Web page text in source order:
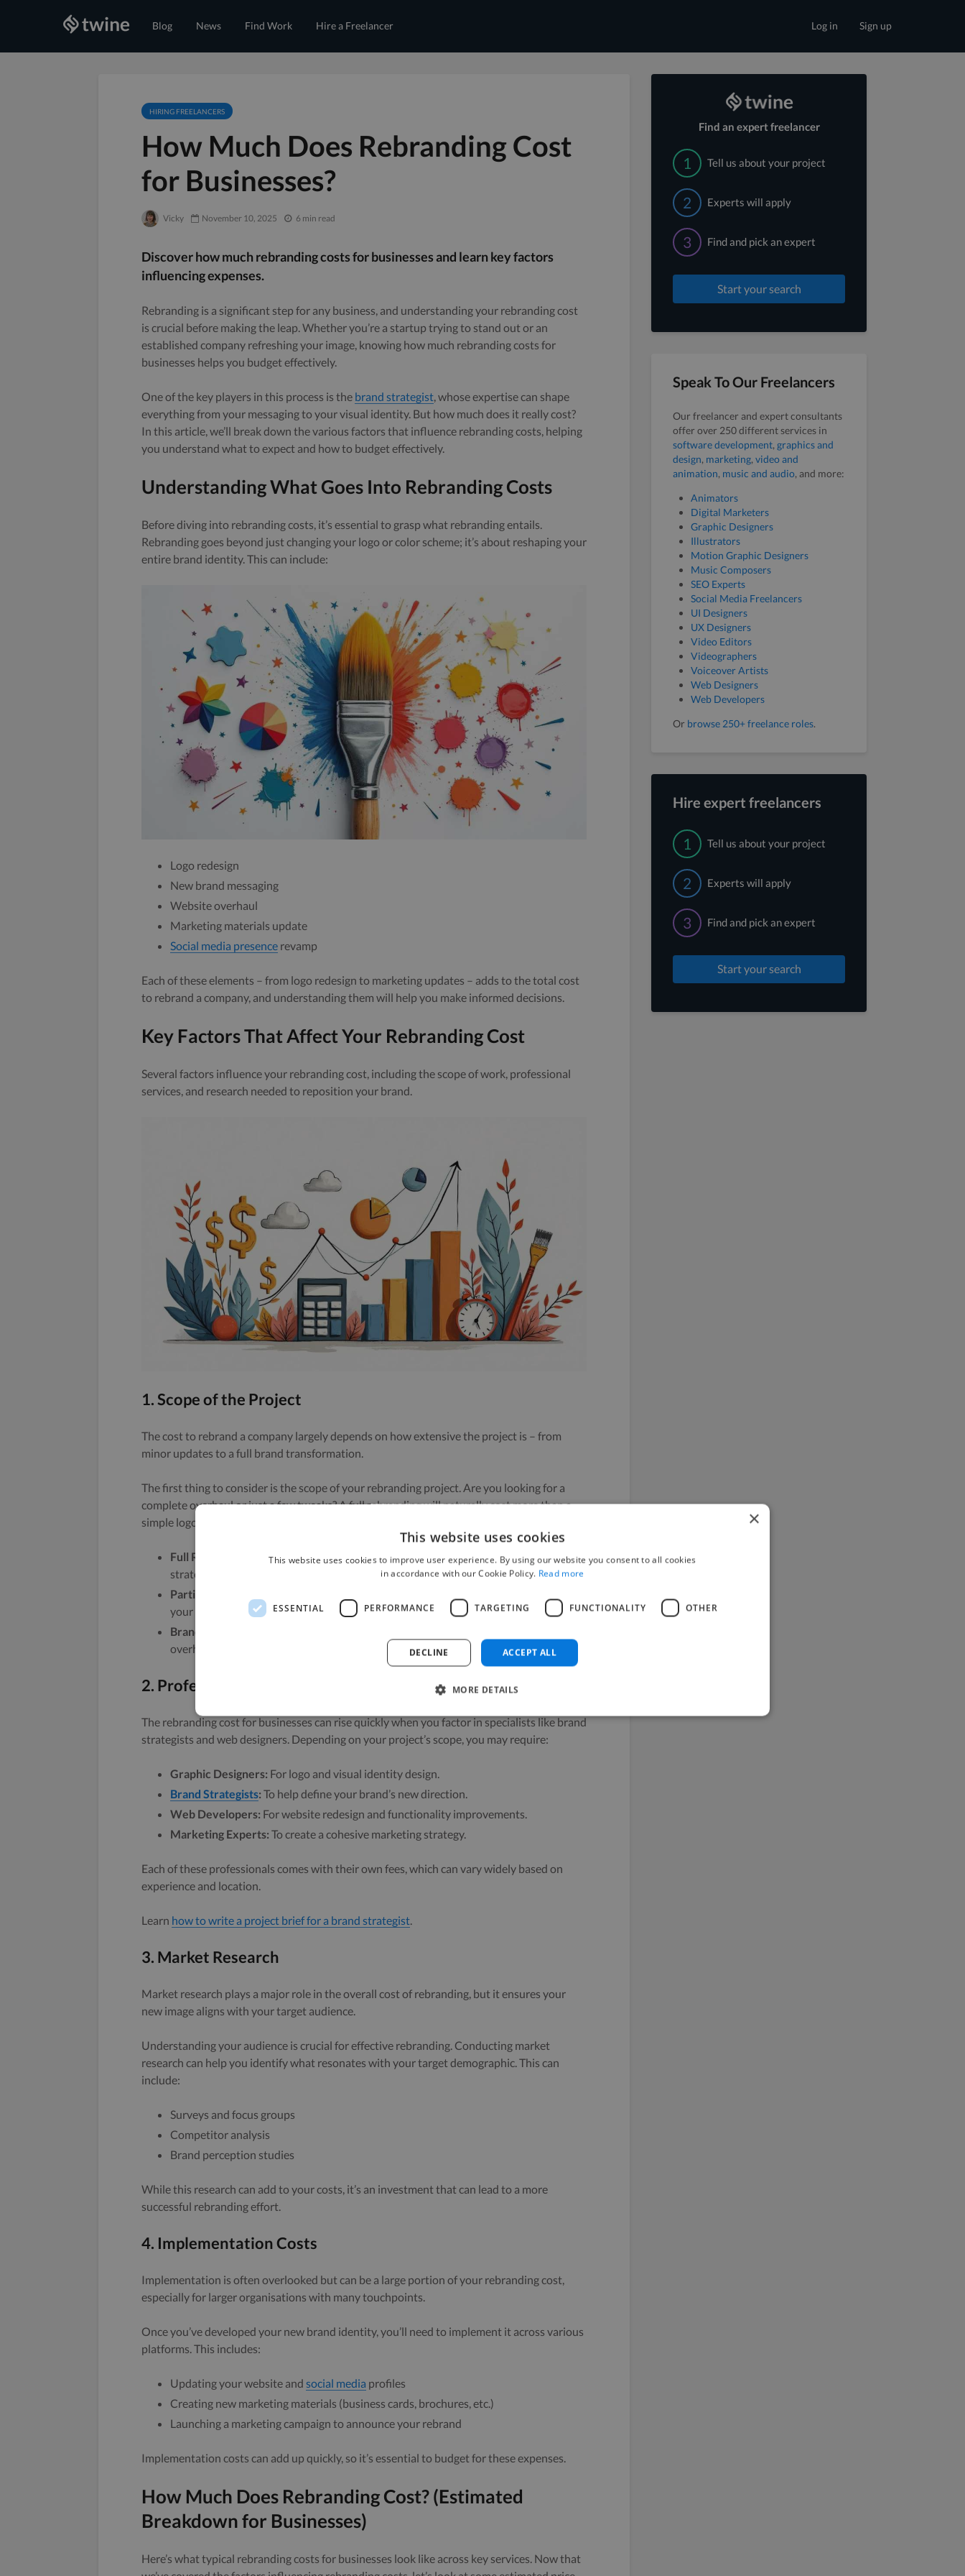
Blog News Find Work Hire a Freelancer Sign up
Log in
HIRING FREELANCERS
How Much Does Rebranding Cost
for Businesses?
Vicky November 10, 2025 6 min read
Discover how much rebranding costs for businesses and learn key factors
influencing expenses.
Rebranding is a significant step for any business, and understanding your rebranding cost
is crucial before making the leap. Whether you’re a startup trying to stand out or an
established company refreshing your image, knowing how much rebranding costs for
businesses helps you budget effectively.
One of the key players in this process is the brand strategist, whose expertise can shape
everything from your messaging to your visual identity. But how much does it really cost?
In this article, we’ll break down the various factors that influence rebranding costs, helping
you understand what to expect and how to budget effectively.
Understanding What Goes Into Rebranding Costs
Before diving into rebranding costs, it’s essential to grasp what rebranding entails.
Rebranding goes beyond just changing your logo or color scheme; it’s about reshaping your
entire brand identity. This can include:
Logo redesign
New brand messaging
Website overhaul
Marketing materials update
Social media presence revamp
Each of these elements – from logo redesign to marketing updates – adds to the total cost
to rebrand a company, and understanding them will help you make informed decisions.
Key Factors That Affect Your Rebranding Cost
Several factors influence your rebranding cost, including the scope of work, professional
services, and research needed to reposition your brand.
1. Scope of the Project
The cost to rebrand a company largely depends on how extensive the project is – from
minor updates to a full brand transformation.
The first thing to consider is the scope of your rebranding project. Are you looking for a
complete overhaul or just a few tweaks? A full rebranding will naturally cost more than a
simple logo update. Here are some common scopes:
Full Rebranding:
This includes everything from logo design to a complete marketing
strategy.
Partial Rebranding:
your existing messaging.
Brand Refresh:
overhaul.
2. Professional Services Required
The rebranding cost for businesses can rise quickly when you factor in specialists like brand
strategists and web designers. Depending on your project’s scope, you may require:
Graphic Designers: For logo and visual identity design.
Brand Strategists: To help define your brand’s new direction.
Web Developers: For website redesign and functionality improvements.
Marketing Experts: To create a cohesive marketing strategy.
Each of these professionals comes with their own fees, which can vary widely based on
experience and location.
Learn how to write a project brief for a brand strategist.
3. Market Research
Market research plays a major role in the overall cost of rebranding, but it ensures your
new image aligns with your target audience.
Understanding your audience is crucial for effective rebranding. Conducting market
research can help you identify what resonates with your target demographic. This can
include:
Surveys and focus groups
Competitor analysis
Brand perception studies
While this research can add to your costs, it’s an investment that can lead to a more
successful rebranding effort.
4. Implementation Costs
Implementation is often overlooked but can be a large portion of your rebranding cost,
especially for larger organisations with many touchpoints.
Once you’ve developed your new brand identity, you’ll need to implement it across various
platforms. This includes:
Updating your website and social media profiles
Creating new marketing materials (business cards, brochures, etc.)
Launching a marketing campaign to announce your rebrand
Implementation costs can add up quickly, so it’s essential to budget for these expenses.
How Much Does Rebranding Cost? (Estimated
Breakdown for Businesses)
Here’s what typical rebranding costs for businesses look like across key services. Now that
Find an expert freelancer
1 Tell us about your project
2 Experts will apply
3 Find and pick an expert
Start your search
Speak To Our Freelancers
Our freelancer and expert consultants
offer over 250 different services in
software development, graphics and
design, marketing, video and
animation, music and audio, and more:
Animators
Digital Marketers
Graphic Designers
Illustrators
Motion Graphic Designers
Music Composers
SEO Experts
Social Media Freelancers
UI Designers
UX Designers
Video Editors
Videographers
Voiceover Artists
Web Designers
Web Developers
Or browse 250+ freelance roles.
Hire expert freelancers
1 Tell us about your project
2 Experts will apply
3 Find and pick an expert
Start your search
×
This website uses cookies
This website uses cookies to improve user experience. By using our website you consent to all cookies
in accordance with our Cookie Policy. Read more
ESSENTIAL PERFORMANCE TARGETING FUNCTIONALITY OTHER
ACCEPT ALL
DECLINE
MORE DETAILS